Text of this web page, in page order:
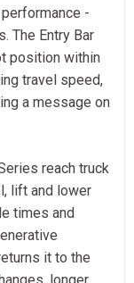
-
The Entry Bar
position within
travel speed,
a message on
reach truck
lift and lower
times and
it to the